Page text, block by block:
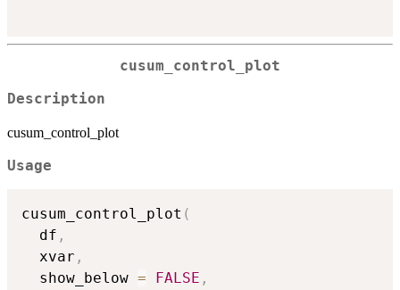
cusum_control_plot
Description
cusum_control_plot
Usage
cusum_control_plot (
  df
,
  xvar
,
  show_below
= FALSE ,